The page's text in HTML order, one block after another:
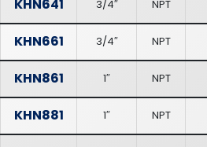
KHN641 3/4″ NPT
KHN661 3/4″ NPT
KHN861 1″ NPT
KHN881 1″ NPT